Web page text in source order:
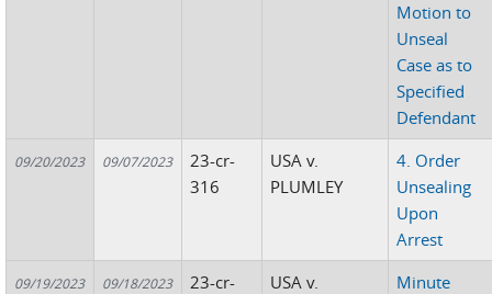
Motion to
Unseal
Case as to
Specified
Defendant
09/20/2023 09/07/2023
23-cr-
316
USA v.
PLUMLEY
4. Order
Unsealing
Upon
Arrest
09/19/2023 09/18/2023
23-cr-
USA v.
Minute